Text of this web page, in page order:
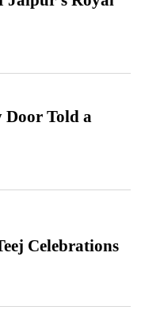
Door Told a
Celebrations